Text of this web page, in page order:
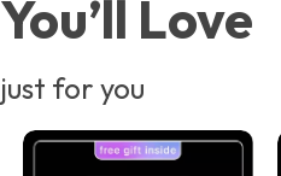
Love
for you